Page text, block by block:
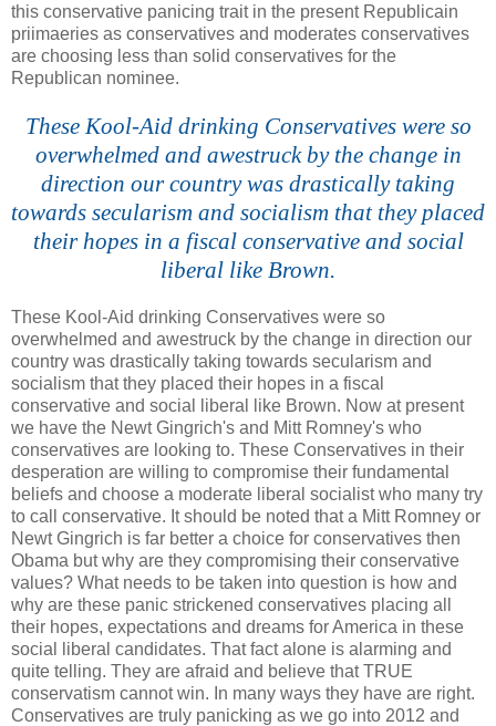
this conservative panicing trait in the present Republicain
priimaeries as conservatives and moderates conservatives
are choosing less than solid conservatives for the
Republican nominee.
These Kool-Aid drinking Conservatives were so
overwhelmed and awestruck by the change in
direction our country was drastically taking
towards secularism and socialism that they placed
their hopes in a fiscal conservative and social
liberal like Brown.
These Kool -Aid drinking Conservatives were so
overwhelmed and awestruck by the change in direction our
country was drastically taking towards secularism and
socialism that they placed their hopes in a fiscal
conservative and social liberal like Brown. Now at present
we have the Newt Gingrich's and Mitt Romney's who
conservatives are looking to. These Conservatives in their
desperation are willing to compromise their fundamental
beliefs and choose a moderate liberal socialist who many try
to call conservative. It should be noted that a Mitt Romney or
Newt Gingrich is far better a choice for conservatives then
Obama but why are they compromising their conservative
values? What needs to be taken into question is how and
why are these panic strickened conservatives placing all
their hopes, expectations and dreams for America in these
social liberal candidates. That fact alone is alarming and
quite telling. They are afraid and believe that TRUE
conservatism cannot win. In many ways they have are right.
Conservatives are truly panicking as we go into 2012 and